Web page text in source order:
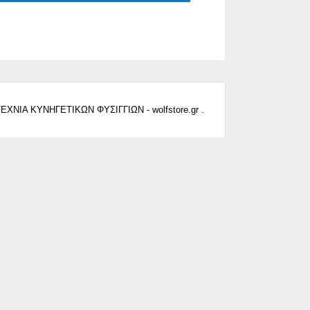
ΚΥΝΗΓΕΤΙΚΩΝ ΦΥΣΙΓΓΙΩΝ - wolfstore.gr .